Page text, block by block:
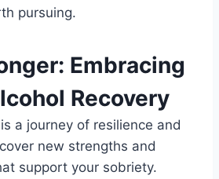
pursuing.
Embracing
Recovery
a journey of resilience and
new strengths and
support your sobriety.